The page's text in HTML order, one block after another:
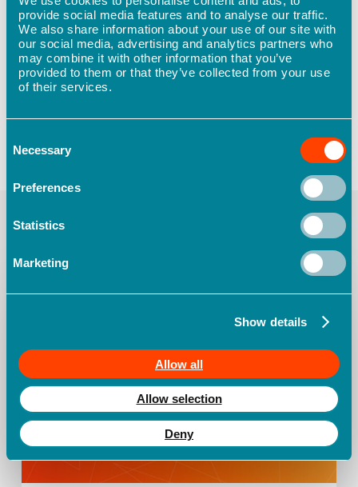
provide social media features and to analyse our traffic.
We also share information about your use of our site with
our social media, advertising and analytics partners who
may combine it with other information that you’ve
provided to them or that they’ve collected from your use
of their services.
Selection
Necessary
Preferences
Statistics
Marketing
Show details
Allow all
Allow selection
Deny
safety assessment to see where your
organisation stands today and where you could
be tomorrow.
role
safety
culture.